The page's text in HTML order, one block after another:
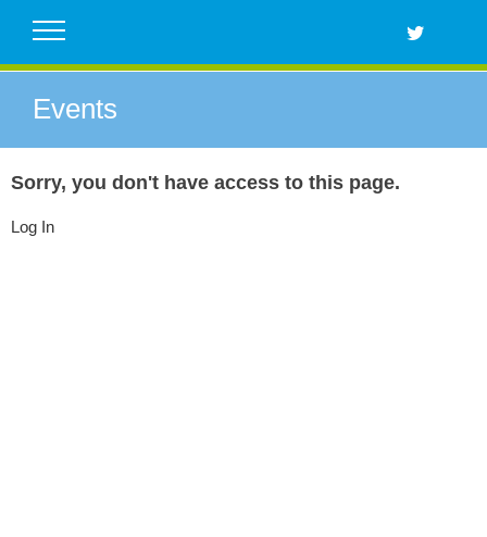
Events
Sorry, you don't have access to this page.
Log In